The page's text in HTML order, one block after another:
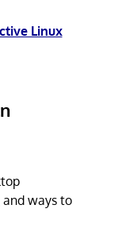
Linux
ways to